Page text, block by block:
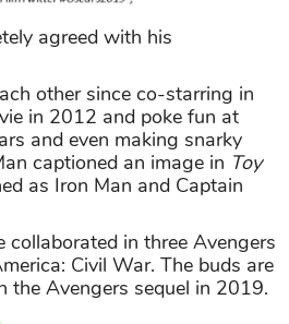
agreed with his
other since co-starring in
in 2012 and poke fun at
and even making snarky
captioned an image in Toy
as Iron Man and Captain
collaborated in three Avengers
Civil War. The buds are
the Avengers sequel in 2019.